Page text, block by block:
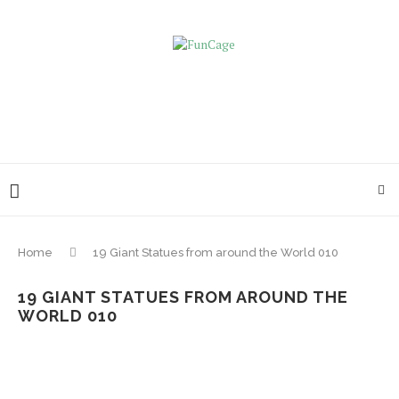
Home 19 Giant Statues from around the World 010
19 GIANT STATUES FROM AROUND THE
WORLD 010